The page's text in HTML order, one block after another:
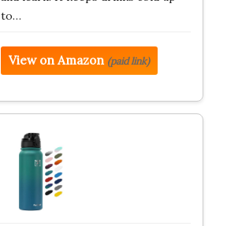
to…
View on Amazon (paid link)